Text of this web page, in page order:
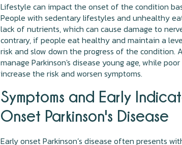
Lifestyle can impact the onset of the condition
People with sedentary lifestyles and unhealthy
lack of nutrients, which can cause damage to
contrary, if people eat healthy and maintain a
risk and slow down the progress of the condition.
manage Parkinson's disease young age, while
increase the risk and worsen symptoms.
Symptoms and Early
Onset Parkinson's Disease
Early onset Parkinson’s disease often presents